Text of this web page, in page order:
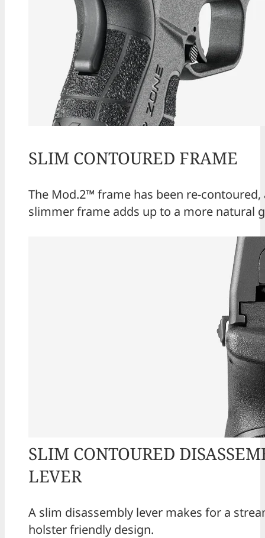
SLIM CONTOURED FRAME
The Mod.2™ frame has been re-contoured,
slimmer frame adds up to a more natural
SLIM CONTOURED
LEVER
A slim disassembly lever makes for a
holster friendly design.